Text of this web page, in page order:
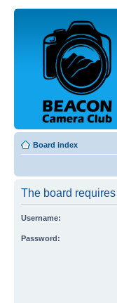
Board index
The board
Username:
Password: